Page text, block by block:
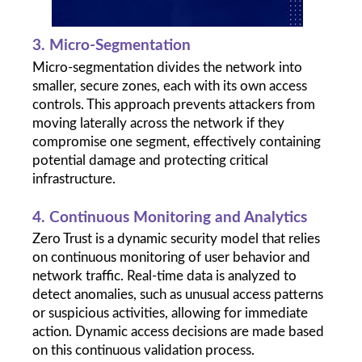
3. Micro-Segmentation
Micro-segmentation divides the network into
smaller, secure zones, each with its own access
controls. This approach prevents attackers from
moving laterally across the network if they
compromise one segment, effectively containing
potential damage and protecting critical
infrastructure.
4. Continuous Monitoring and Analytics
Zero Trust is a dynamic security model that relies
on continuous monitoring of user behavior and
network traffic. Real-time data is analyzed to
detect anomalies, such as unusual access patterns
or suspicious activities, allowing for immediate
action. Dynamic access decisions are made based
on this continuous validation process.